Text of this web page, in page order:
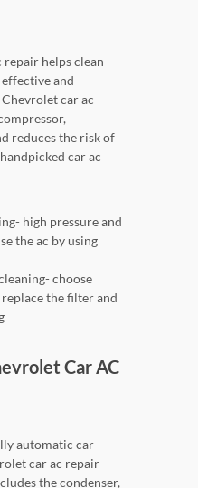
helps clean
and
car ac
reduces the risk of
car ac
high pressure and
the ac by using
choose
the filter and
Car AC
automatic car
car ac repair
the condenser,